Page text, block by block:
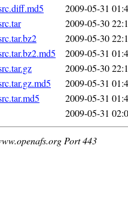
2009-05-31
2009-05-30
2009-05-30
2009-05-31
2009-05-30
2009-05-31
2009-05-31
2009-05-31
Port 443